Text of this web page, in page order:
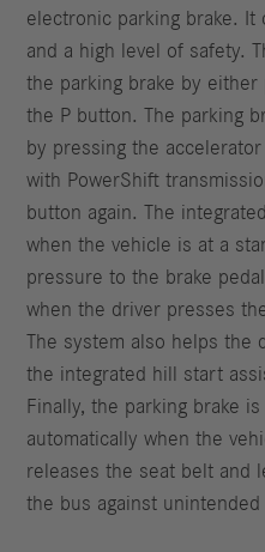
electronic parking brake. It
and a high level of safety.
the parking brake by
the P button. The parking
by pressing the
with PowerShift
button again. The
when the vehicle is at a
pressure to the brake
when the driver presses
The system also helps the
the integrated hill start
Finally, the parking brake
automatically when the
releases the seat belt and
the bus against unintended